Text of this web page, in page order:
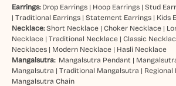
Earrings: Drop Earrings| Hoop Earrings| Stud
| Traditional Earrings| Statement Earrings| Kids
Necklace: Short Necklace| Choker Necklace|
Necklace| Traditional Necklace| Classic
Necklaces| Modern Necklace| Hasli Necklace
Mangalsutra: Mangalsutra Pendant |
Mangalsutra | Traditional Mangalsutra | Regional
Mangalsutra Chain